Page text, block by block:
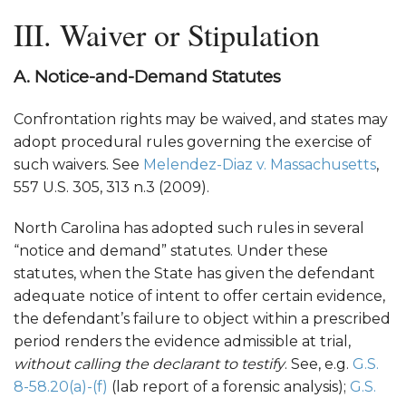
III. Waiver or Stipulation
A. Notice-and-Demand Statutes
Confrontation rights may be waived, and states may
adopt procedural rules governing the exercise of
such waivers. See Melendez-Diaz v. Massachusetts,
557 U.S. 305, 313 n.3 (2009).
North Carolina has adopted such rules in several
“notice and demand” statutes. Under these
statutes, when the State has given the defendant
adequate notice of intent to offer certain evidence,
the defendant’s failure to object within a prescribed
period renders the evidence admissible at trial,
without calling the declarant to testify. See, e.g. G.S.
8-58.20(a)-(f) (lab report of a forensic analysis); G.S.